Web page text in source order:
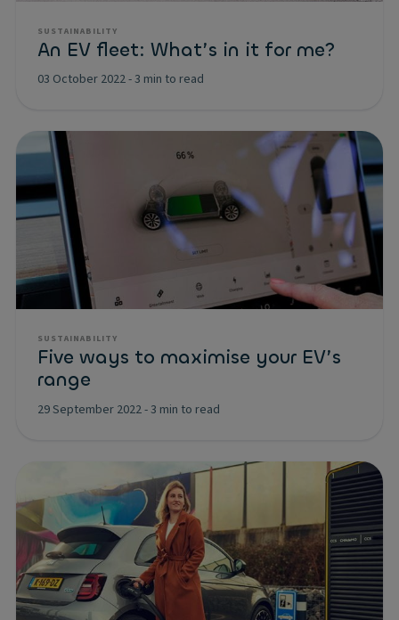
SUSTAINABILITY
An EV fleet: What’s in it for me?
03 October 2022-3 min to read
SUSTAINABILITY
Five ways to maximise your EV’s
range
29 September 2022-3 min to read